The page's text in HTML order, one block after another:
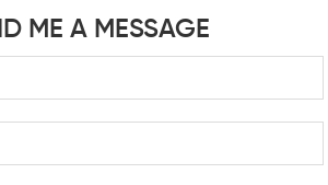
ME A MESSAGE